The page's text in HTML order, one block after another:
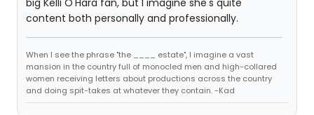
big Kelli O'Hara fan, but I imagine she's quite
content both personally and professionally.
When I see the phrase "the ____ estate", I imagine a vast
mansion in the country full of monocled men and high-collared
women receiving letters about productions across the country
and doing spit-takes at whatever they contain. -Kad